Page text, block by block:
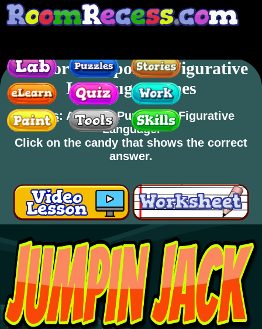
Author's Purpose & Figurative
Langauge Games
Skills: Author's Purpose & Figurative
Language.
Click on the candy that shows the correct
answer.